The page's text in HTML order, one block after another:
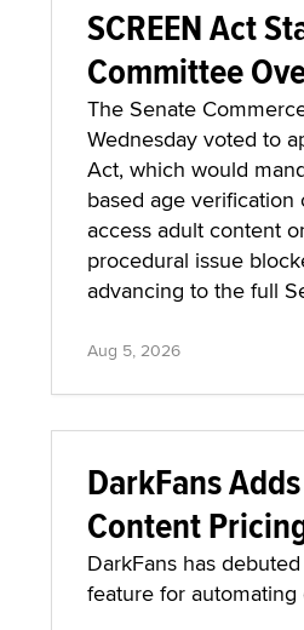
SCREEN Act
Committee
The Senate
Wednesday voted to
Act, which would
based age
access adult content
procedural issue
advancing to the full
Aug 5, 2026
DarkFans
Content
DarkFans has
feature for